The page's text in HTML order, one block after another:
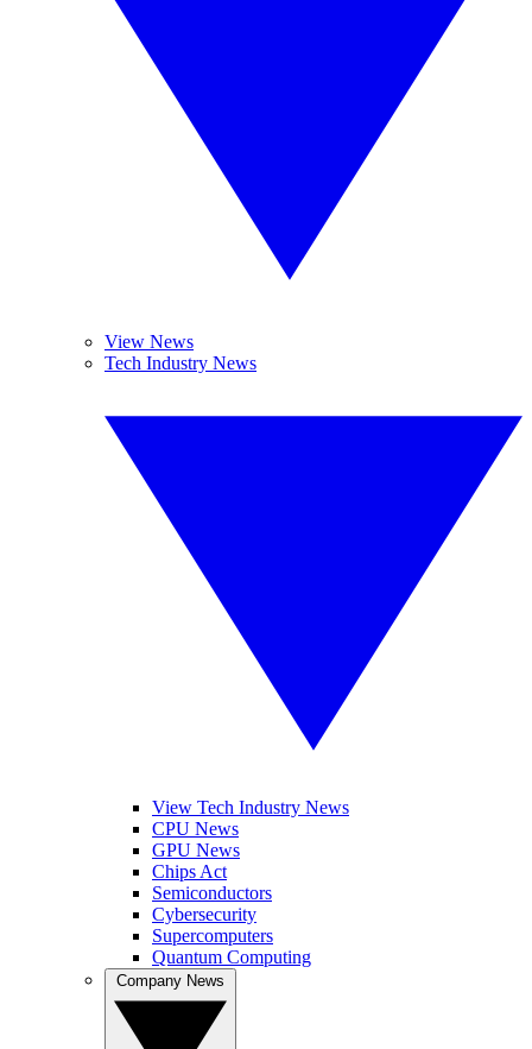
View News
Tech Industry News
View Tech Industry News
CPU News
GPU News
Chips Act
Semiconductors
Cybersecurity
Supercomputers
Quantum Computing